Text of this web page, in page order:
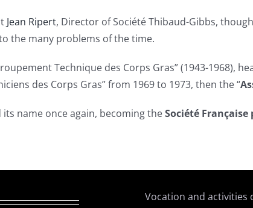
Jean Ripert, Director of Société Thibaud-Gibbs,
the many problems of the time.
Technique des Corps Gras” (1943-1968),
des Corps Gras” from 1969 to 1973, then the “
name once again, becoming theSociété Française
Vocation and activities